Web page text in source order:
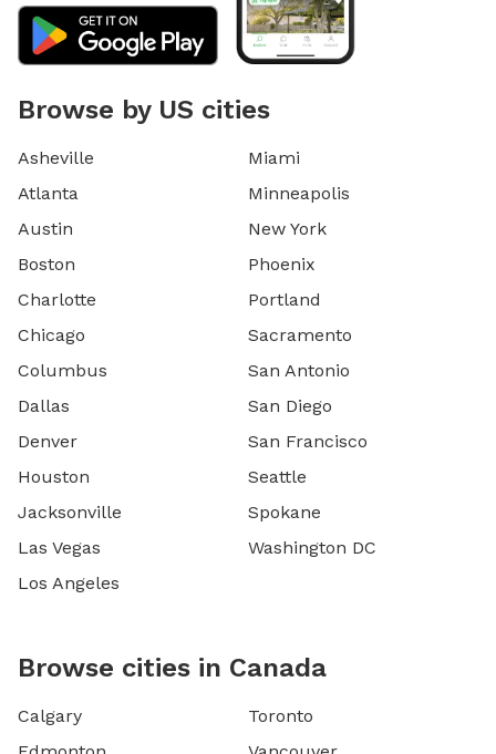
Browse by US cities
Asheville
Atlanta
Austin
Boston
Charlotte
Chicago
Columbus
Dallas
Denver
Houston
Jacksonville
Las Vegas
Los Angeles
Miami
Minneapolis
New York
Phoenix
Portland
Sacramento
San Antonio
San Diego
San Francisco
Seattle
Spokane
Washington DC
Browse cities in Canada
Calgary
Toronto